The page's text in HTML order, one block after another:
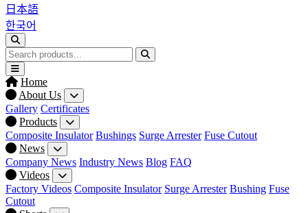
日本語
한국어
Home
About Us
Gallery Certificates
Products
Composite Insulator Bushings Surge Arrester Fuse Cutout
News
Company News Industry News Blog FAQ
Videos
Factory Videos Composite Insulator Surge Arrester Bushing Fuse
Cutout